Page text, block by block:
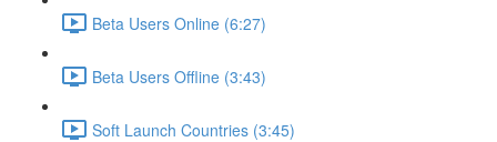
Beta Users Online (6:27)
Beta Users Offline (3:43)
Soft Launch Countries (3:45)